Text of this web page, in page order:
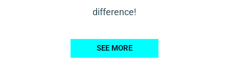
difference!
SEE MORE